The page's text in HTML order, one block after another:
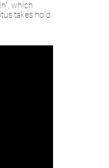
which
takes hold